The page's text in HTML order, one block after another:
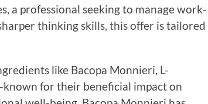
a professional seeking to manage work-
thinking skills, this offer is tailored
like Bacopa Monnieri, L-
known for their beneficial impact on